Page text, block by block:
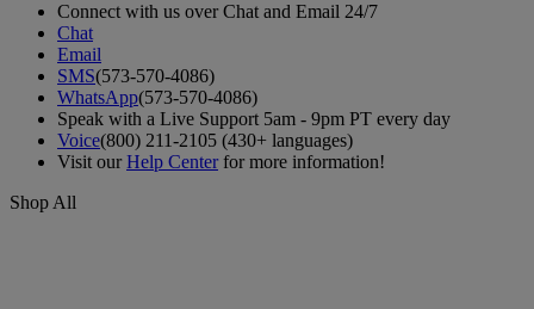
Connect with us over Chat and Email 24/7
Chat
Email
SMS(573-570-4086)
WhatsApp(573-570-4086)
Speak with a Live Support 5am - 9pm PT every day
Voice(800) 211-2105 (430+ languages)
Visit ourHelp Centerfor more information!
Shop All